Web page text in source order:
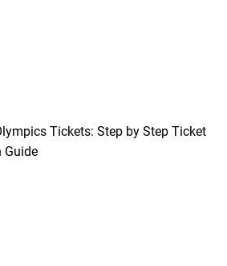
Tickets: Step by Step Ticket
Guide